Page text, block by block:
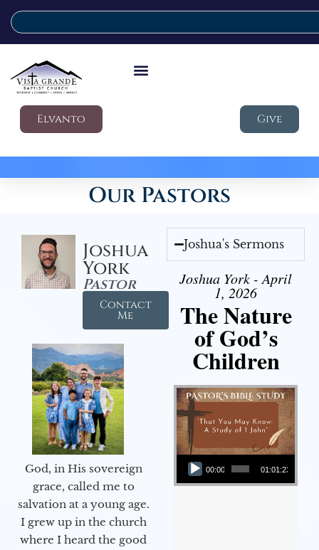
Elvanto Give
Our Pastors
Joshua
York
Pastor
Contact
Me
God, in His sovereign
grace, called me to
salvation at a young age.
I grew up in the church
where I heard the good
Joshua's Sermons
Joshua York - April
1, 2026
The Nature
of God’s
Children
Audio Player
00:00 01:01:23